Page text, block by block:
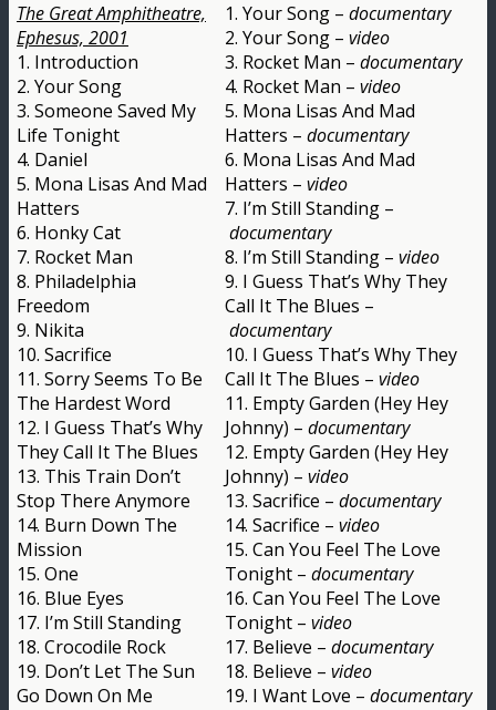
The Great Amphitheatre,
Ephesus, 2001
1. Introduction
2. Your Song
3. Someone Saved My
Life Tonight
4. Daniel
5. Mona Lisas And Mad
Hatters
6. Honky Cat
7. Rocket Man
8. Philadelphia
Freedom
9. Nikita
10. Sacrifice
11. Sorry Seems To Be
The Hardest Word
12. I Guess That’s Why
They Call It The Blues
13. This Train Don’t
Stop There Anymore
14. Burn Down The
Mission
15. One
16. Blue Eyes
17. I’m Still Standing
18. Crocodile Rock
19. Don’t Let The Sun
Go Down On Me
1. Your Song – documentary
2. Your Song – video
3. Rocket Man – documentary
4. Rocket Man – video
5. Mona Lisas And Mad
Hatters – documentary
6. Mona Lisas And Mad
Hatters – video
7. I’m Still Standing –
documentary
8. I’m Still Standing – video
9. I Guess That’s Why They
Call It The Blues –
documentary
10. I Guess That’s Why They
Call It The Blues – video
11. Empty Garden (Hey Hey
Johnny) – documentary
12. Empty Garden (Hey Hey
Johnny) – video
13. Sacrifice – documentary
14. Sacrifice – video
15. Can You Feel The Love
Tonight – documentary
16. Can You Feel The Love
Tonight – video
17. Believe – documentary
18. Believe – video
19. I Want Love – documentary